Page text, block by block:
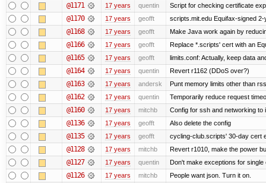
@1171 17 years quentin Script for checking certificate
@1170 17 years geofft scripts.mit.edu Equifax-signed
@1168 17 years geofft Make Java work again by
@1166 17 years geofft Replace *.scripts' cert with an
@1165 17 years geofft limits.conf: Actually, keep data
@1164 17 years quentin Revert r1162 (DDoS over?)
@1163 17 years andersk Punt memory limits other than
@1162 17 years quentin Temporarily reduce request
@1160 17 years mitchb Config for ssh and networking
@1136 17 years geofft Also delete the config
@1135 17 years geofft cycling-club.scripts' 30-day cert
@1128 17 years mitchb Revert r1010, make the power
@1127 17 years quentin Don't make exceptions for single
@1126 17 years mitchb People want json. Turn it on.